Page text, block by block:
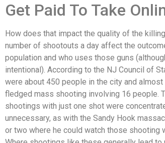
Get Paid To Take
How does that impact the quality of the
number of shootouts a day affect the
population and who uses those guns
intentional). According to the NJ Council of
were about 450 people in the city and
fledged mass shooting involving 16 people.
shootings with just one shot were
unnecessary, as with the Sandy Hook
or two where he could watch those shooting